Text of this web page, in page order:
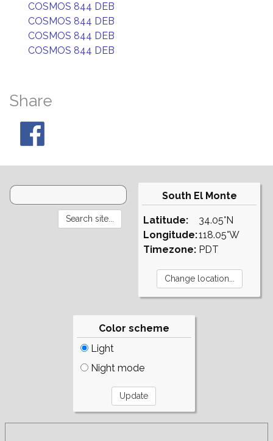
COSMOS 844 DEB
COSMOS 844 DEB
COSMOS 844 DEB
COSMOS 844 DEB
Share
South El Monte
Latitude:
Longitude:
Timezone:
34.05°N
118.05°W
PDT
Color scheme
Light
Night mode